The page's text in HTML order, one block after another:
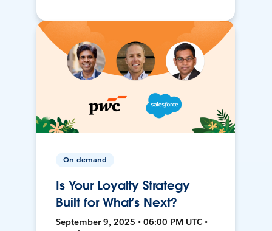
On-demand
Is Your Loyalty Strategy
Built for What’s Next?
September 9, 2025 • 06:00 PM UTC •